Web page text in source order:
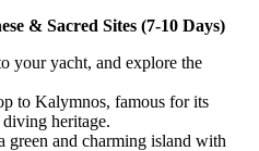
& Sacred Sites (7-10 Days)
your yacht, and explore the
to Kalymnos, famous for its
diving heritage.
green and charming island with